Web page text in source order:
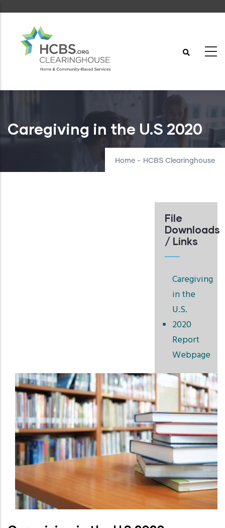
content
Caregiving in the U.S 2020
Home - HCBS Clearinghouse
File
Downloads
/ Links
Caregiving
in the
U.S.
2020
Report
Webpage